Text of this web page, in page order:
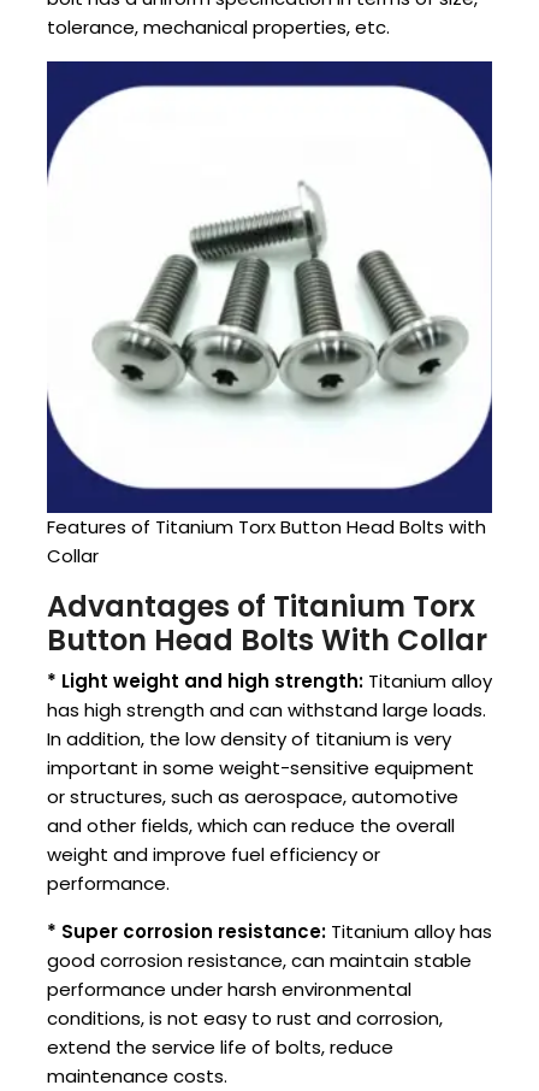
tolerance, mechanical properties, etc.
Features of Titanium Torx Button Head Bolts with
Collar
Advantages of Titanium Torx
Button Head Bolts With Collar
* Light weight and high strength: Titanium alloy
has high strength and can withstand large loads.
In addition, the low density of titanium is very
important in some weight-sensitive equipment
or structures, such as aerospace, automotive
and other fields, which can reduce the overall
weight and improve fuel efficiency or
performance.
* Super corrosion resistance: Titanium alloy has
good corrosion resistance, can maintain stable
performance under harsh environmental
conditions, is not easy to rust and corrosion,
extend the service life of bolts, reduce
maintenance costs.